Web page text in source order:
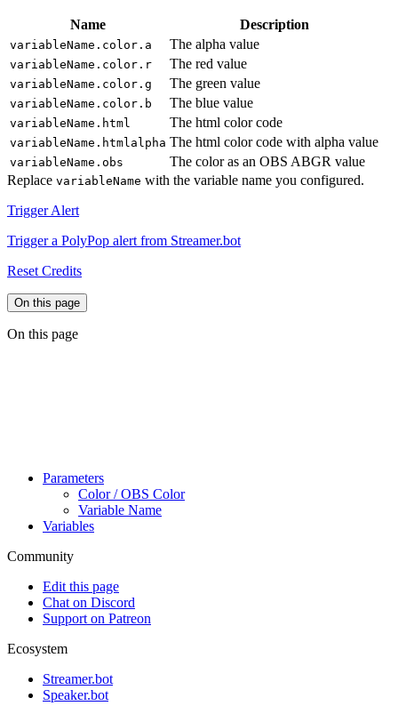
Name Description
variableName.color.a The alpha value
variableName.color.r The red value
variableName.color.g The green value
variableName.color.b The blue value
variableName.html The html color code
variableName.htmlalpha The html color code with alpha value
variableName.obs
The color as an OBS ABGR value
Replace variableName with the variable name you configured.
Trigger Alert
Trigger a PolyPop alert from Streamer.bot
Reset Credits
On this page
On this page
Parameters
Color / OBS Color
Variable Name
Variables
Community
Edit this page
Chat on Discord
Support on Patreon
Ecosystem
Streamer.bot
Speaker.bot